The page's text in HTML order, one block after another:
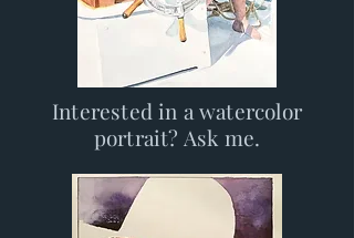
Interested in a watercolor
portrait? Ask me.